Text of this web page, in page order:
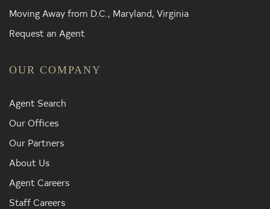
Moving Away from D.C., Maryland, Virginia
Request an Agent
OUR COMPANY
Agent Search
Our Offices
Our Partners
About Us
Agent Careers
Staff Careers